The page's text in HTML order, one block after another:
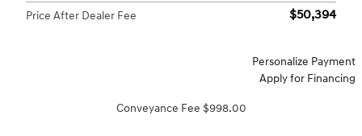
Price After Dealer Fee $50,394
Personalize Payment
Apply for Financing
Conveyance Fee $998.00